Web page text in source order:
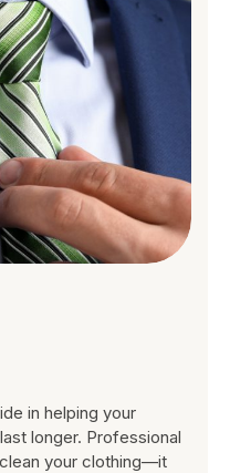
in helping your
longer. Professional
your clothing—it